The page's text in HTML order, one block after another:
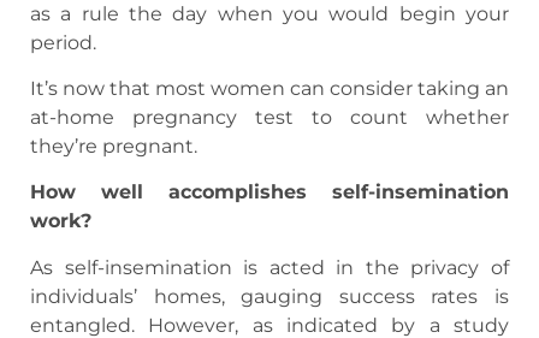
as a rule the day when you would begin your
period.
It’s now that most women can consider taking an
at-home pregnancy test to count whether
they’re pregnant.
How well accomplishes self-insemination
work?
As self-insemination is acted in the privacy of
individuals’ homes, gauging success rates is
entangled. However, as indicated by a study